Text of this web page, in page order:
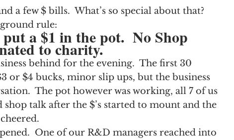
a few $ bills.  What’s so special about that?
rule:
a $1 in the pot.  No Shop
to charity.
behind for the evening.  The first 30
or $4 bucks, minor slip ups, but the business
The pot however was working, all 7 of us
talk after the $’s started to mount and the
One of our R&D managers reached into